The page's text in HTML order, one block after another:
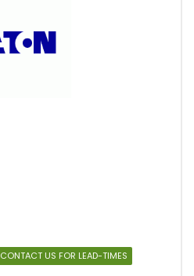
CONTACT US FOR LEAD-TIMES